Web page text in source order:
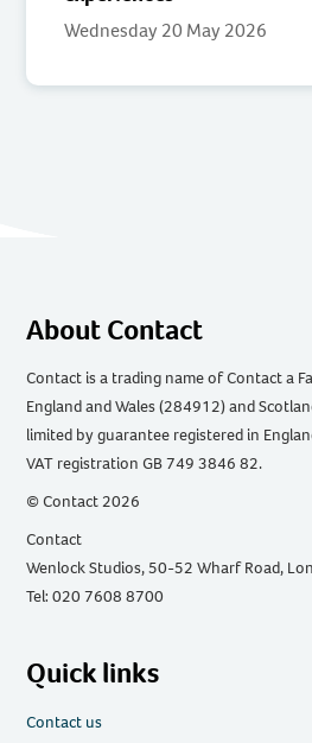
Wednesday 20 May 2026
About Contact
Contact is a trading name of Contact a
England and Wales (284912) and
limited by guarantee registered in
VAT registration GB 749 3846 82.
© Contact 2026
Contact
Wenlock Studios, 50-52 Wharf Road,
Tel: 020 7608 8700
Quick links
Contact us